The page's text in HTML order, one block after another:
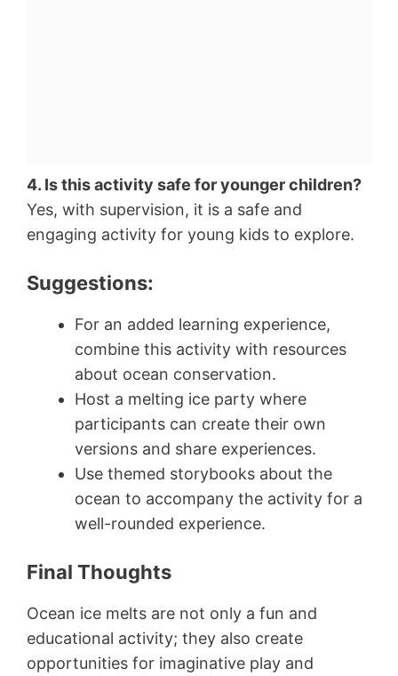
4. Is this activity safe for younger children?
Yes, with supervision, it is a safe and
engaging activity for young kids to explore.
Suggestions:
For an added learning experience,
combine this activity with resources
about ocean conservation.
Host a melting ice party where
participants can create their own
versions and share experiences.
Use themed storybooks about the
ocean to accompany the activity for a
well-rounded experience.
Final Thoughts
Ocean ice melts are not only a fun and
educational activity; they also create
opportunities for imaginative play and